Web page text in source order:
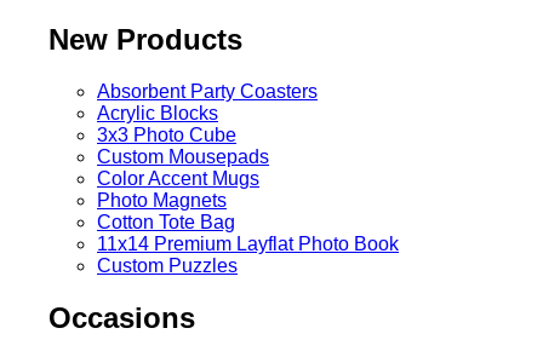
New Products
Absorbent Party Coasters
Acrylic Blocks
3x3 Photo Cube
Custom Mousepads
Color Accent Mugs
Photo Magnets
Cotton Tote Bag
11x14 Premium Layflat Photo Book
Custom Puzzles
Occasions